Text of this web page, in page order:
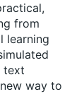
from
learning
text
way to